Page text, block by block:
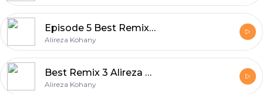
Episode 5 Best Remix Album Series
Alireza Kohany
Best Remix 3 Alireza Kohany
Alireza Kohany